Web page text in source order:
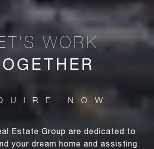
Estate Group are dedicated to
your dream home and assisting